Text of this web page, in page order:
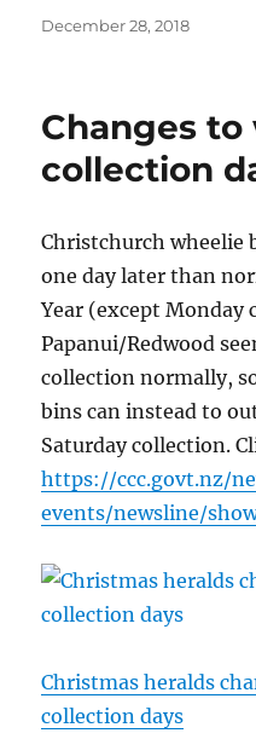
Posted
December 28, 2018
Changes
collection
Christchurch wheelie
one day later than
Year (except
Papanui/Redwood
collection normally,
bins can instead to
Saturday collection.
https://ccc.govt.nz/
events/newsline/
Christmas heralds
collection days